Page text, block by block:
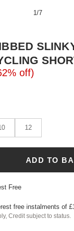
1/7
off)
12
ADD TO
Free
free instalments of
Credit subject to status.